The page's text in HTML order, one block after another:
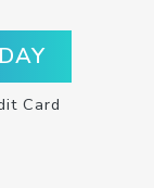
Card